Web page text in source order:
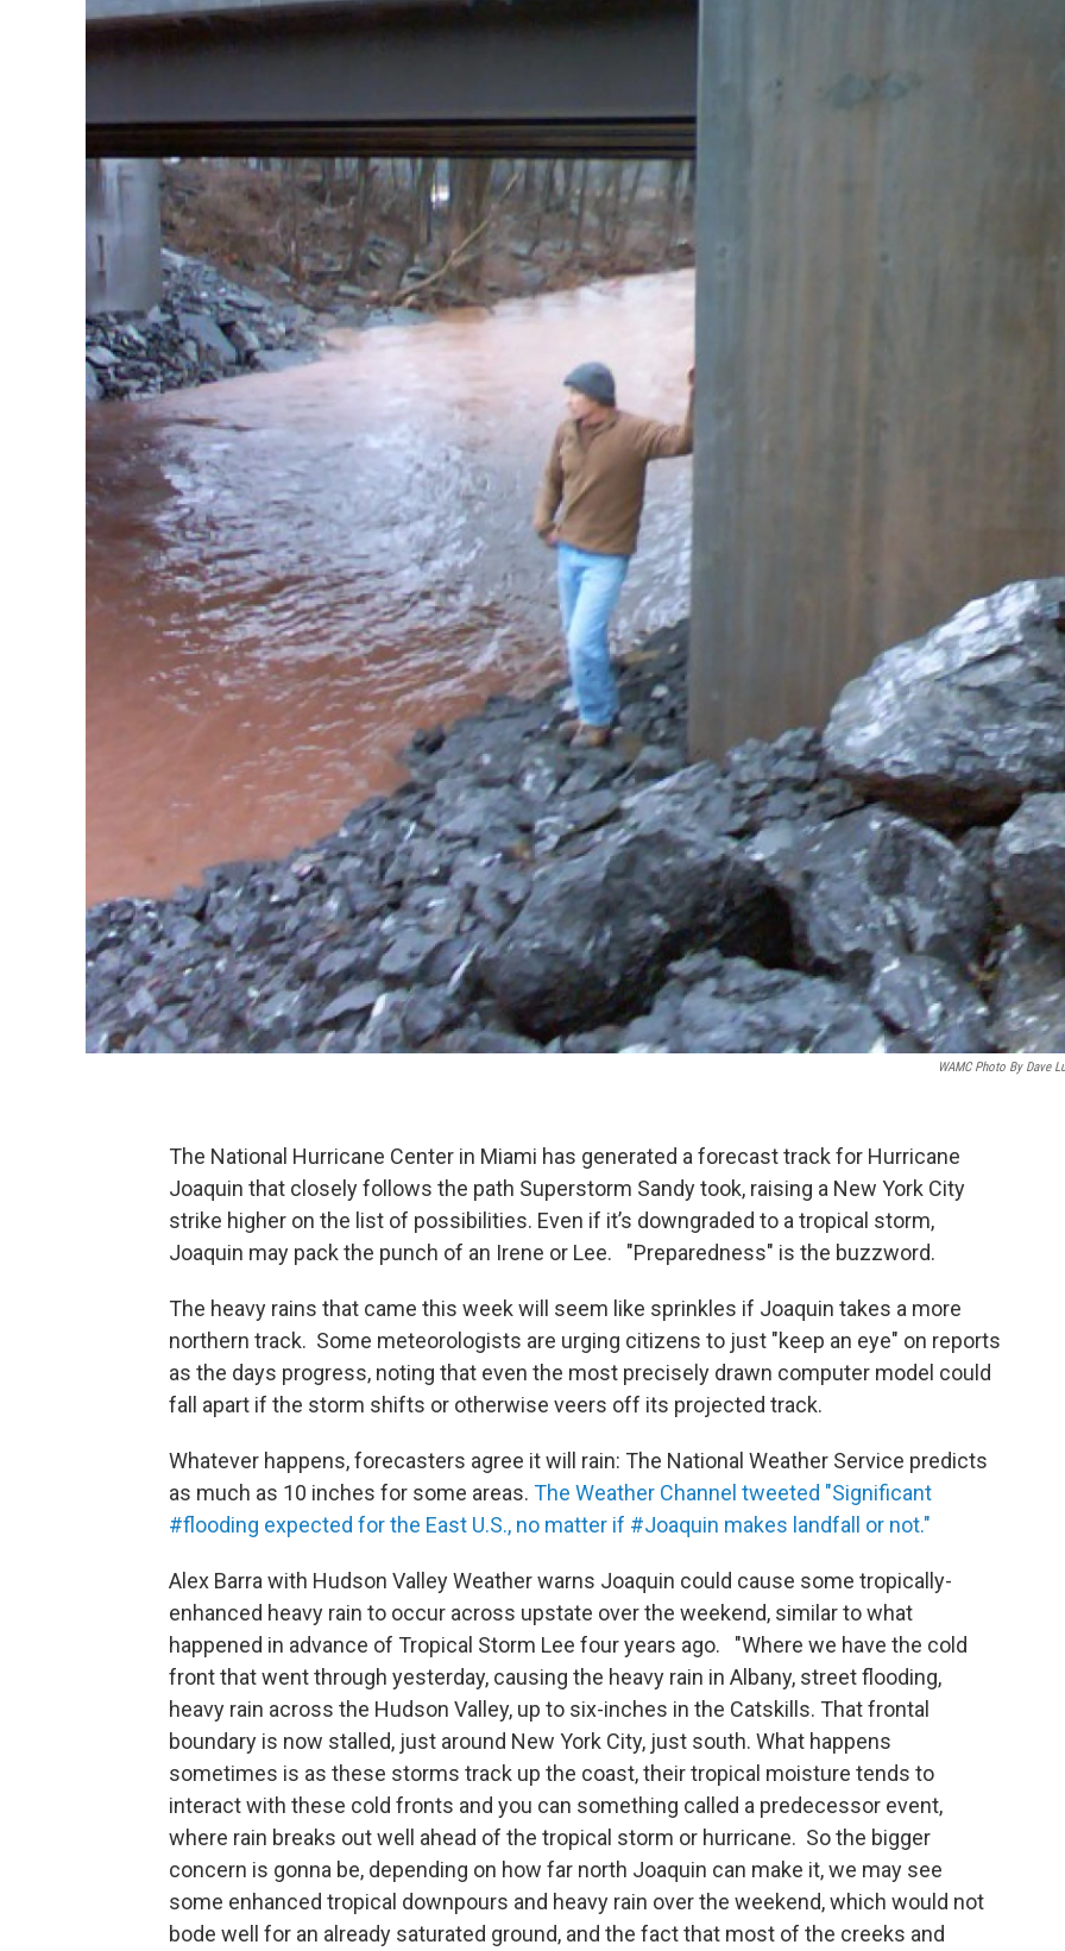
WAMC Photo By Dave
The National Hurricane Center in Miami has generated a forecast track for Hurricane
Joaquin that closely follows the path Superstorm Sandy took, raising a New York City
strike higher on the list of possibilities. Even if it’s downgraded to a tropical storm,
Joaquin may pack the punch of an Irene or Lee. "Preparedness" is the buzzword.
The heavy rains that came this week will seem like sprinkles if Joaquin takes a more
northern track. Some meteorologists are urging citizens to just "keep an eye" on reports
as the days progress, noting that even the most precisely drawn computer model could
fall apart if the storm shifts or otherwise veers off its projected track.
Whatever happens, forecasters agree it will rain: The National Weather Service predicts
as much as 10 inches for some areas. The Weather Channel tweeted "Significant
#flooding expected for the East U.S., no matter if #Joaquin makes landfall or not."
Alex Barra with Hudson Valley Weather warns Joaquin could cause some tropically-
enhanced heavy rain to occur across upstate over the weekend, similar to what
happened in advance of Tropical Storm Lee four years ago. "Where we have the cold
front that went through yesterday, causing the heavy rain in Albany, street flooding,
heavy rain across the Hudson Valley, up to six-inches in the Catskills. That frontal
boundary is now stalled, just around New York City, just south. What happens
sometimes is as these storms track up the coast, their tropical moisture tends to
interact with these cold fronts and you can something called a predecessor event,
where rain breaks out well ahead of the tropical storm or hurricane. So the bigger
concern is gonna be, depending on how far north Joaquin can make it, we may see
some enhanced tropical downpours and heavy rain over the weekend, which would not
bode well for an already saturated ground, and the fact that most of the creeks and